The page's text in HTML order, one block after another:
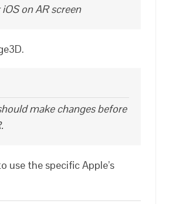
on AR screen
make changes before
use the specific Apple’s